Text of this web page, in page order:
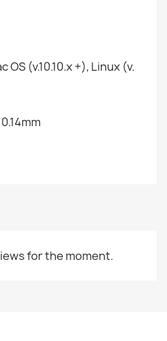
OS (v.10.10.x +), Linux (v.
for the moment.